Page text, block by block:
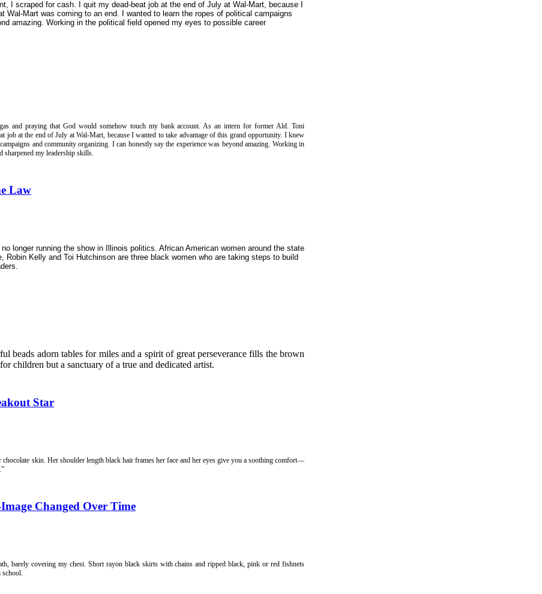
I scraped for cash. I quit my dead-beat job at the end of July at Wal-Mart, because I
Mart was coming to an end. I wanted to learn the ropes of political campaigns
amazing. Working in the political field opened my eyes to possible career
and praying that God would somehow touch my bank account. As an intern for former Ald. Toni
at the end of July at Wal-Mart, because I wanted to take advantage of this grand opportunity. I knew
and community organizing. I can honestly say the experience was beyond amazing. Working in
sharpened my leadership skills.
Law
longer running the show in Illinois politics. African American women around the state
Kelly and Toi Hutchinson are three black women who are taking steps to build
beads adorn tables for miles and a spiritof great perseverance fills the brown
children but a sanctuary of a true and dedicated artist.
Star
skin. Her shoulder length black hair frames her face and her eyes give you a soothing comfort—
Changed Over Time
barely covering my chest. Short rayon black skirts with chains and ripped black, pink or red fishnets